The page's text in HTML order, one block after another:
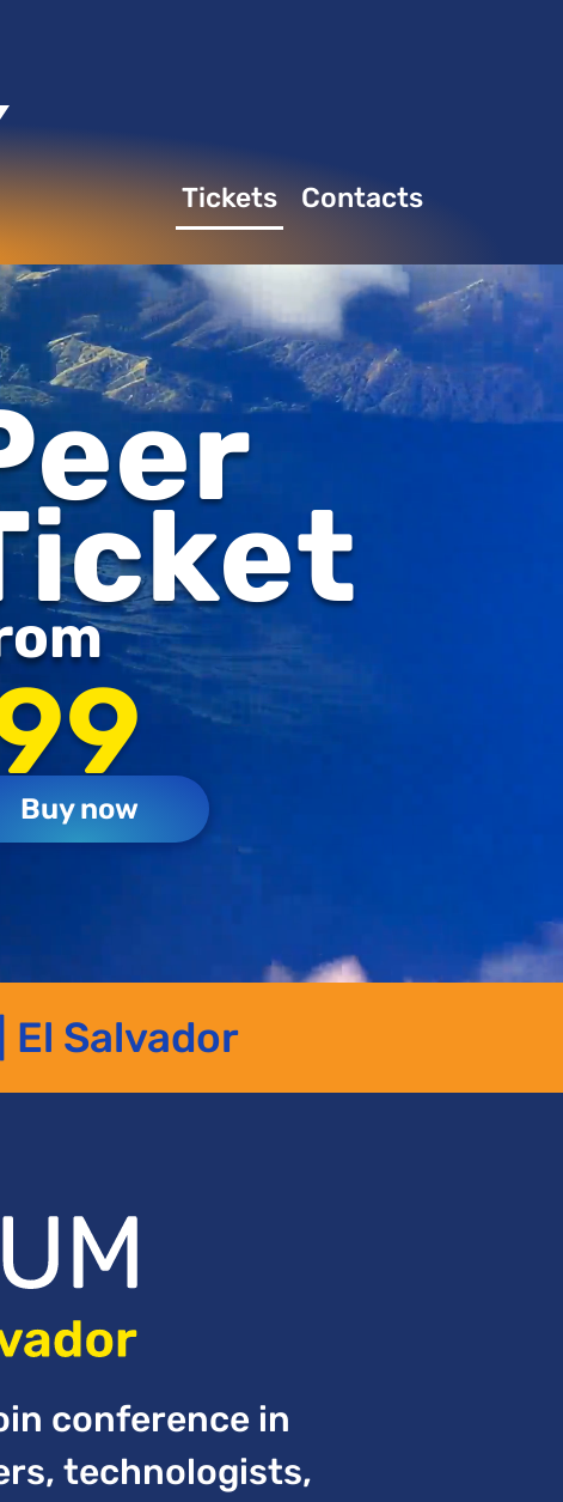
Tickets Contacts
Buy now
Salvador
conference in
technologists,